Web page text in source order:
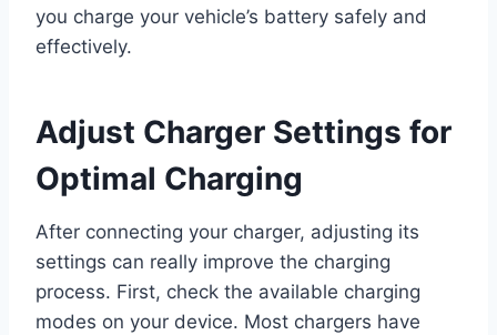
you charge your vehicle’s battery safely and
effectively.
Adjust Charger Settings for
Optimal Charging
After connecting your charger, adjusting its
settings can really improve the charging
process. First, check the available charging
modes on your device. Most chargers have